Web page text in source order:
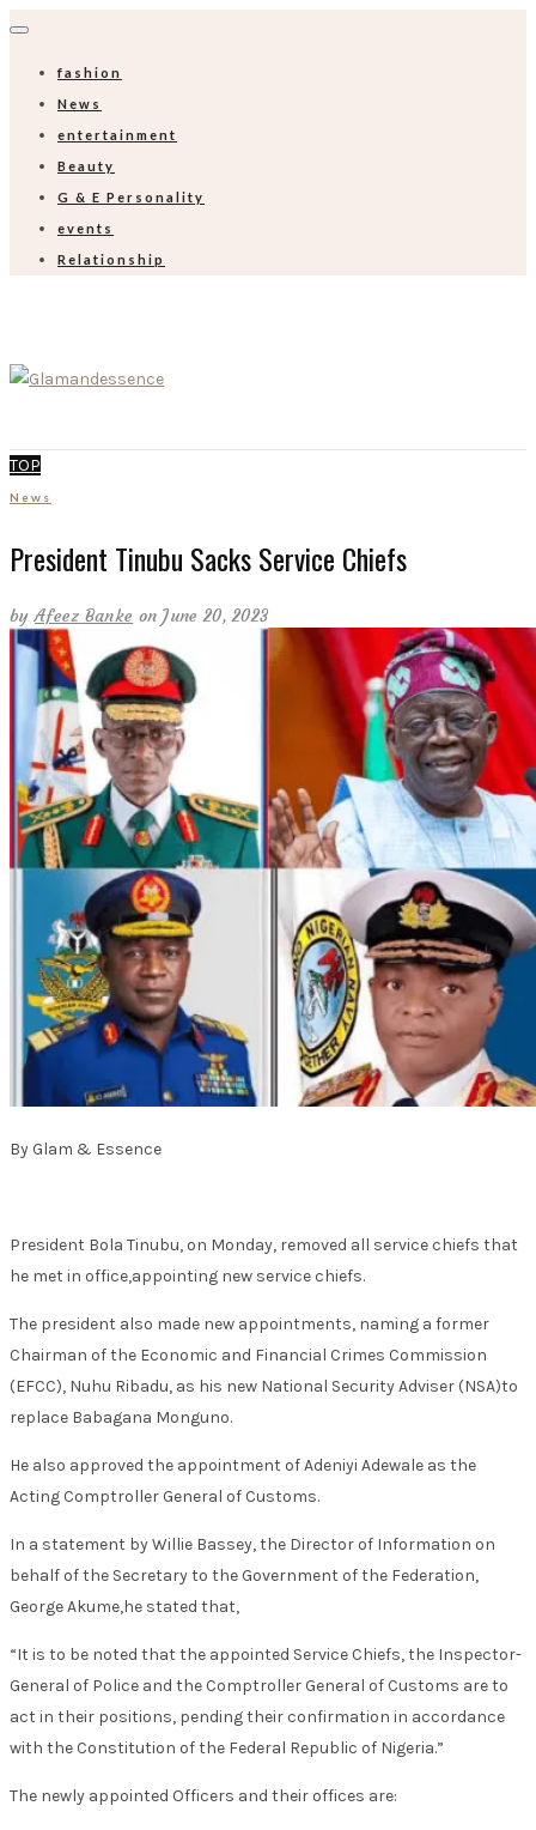
fashion
News
entertainment
Beauty
G & E Personality
events
Relationship
TOP
News
President Tinubu Sacks Service Chiefs
byAfeez Banke on June 20, 2023
By Glam & Essence
President Bola Tinubu, on Monday, removed all service chiefs that
he met in office,appointing new service chiefs.
The president also made new appointments, naming a former
Chairman of the Economic and Financial Crimes Commission
(EFCC), Nuhu Ribadu, as his new National Security Adviser (NSA)to
replace Babagana Monguno.
He also approved the appointment of Adeniyi Adewale as the
Acting Comptroller General of Customs.
In a statement by Willie Bassey, the Director of Information on
behalf of the Secretary to the Government of the Federation,
George Akume,he stated that,
“It is to be noted that the appointed Service Chiefs, the Inspector-
General of Police and the Comptroller General of Customs are to
act in their positions, pending their confirmation in accordance
with the Constitution of the Federal Republic of Nigeria.”
The newly appointed Officers and their offices are: